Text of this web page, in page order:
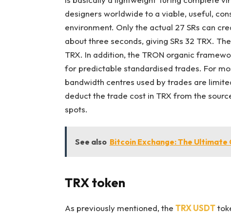
designers worldwide to a viable, useful,
environment. Only the actual 27 SRs can
about three seconds, giving SRs 32 TRX.
TRX. In addition, the TRON organic
for predictable standardised trades. For
bandwidth centres used by trades are
deduct the trade cost in TRX from the
spots.
See also Bitcoin Exchange: The Ultimate
TRX token
As previously mentioned, the TRX USDT